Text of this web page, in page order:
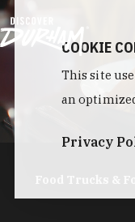
Skip to content
COOKIE
This site
an
Privacy